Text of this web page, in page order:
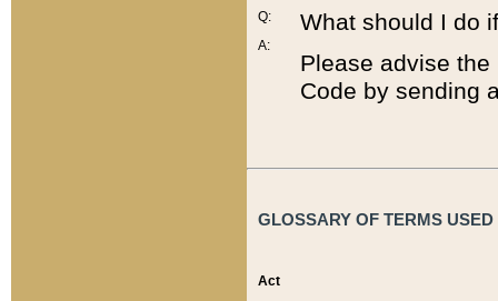
Q:
A:
What should I do
Please advise
Code by sending
GLOSSARY OF TERMS
Act